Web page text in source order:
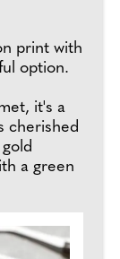
print with
option.
it's a
cherished
a green